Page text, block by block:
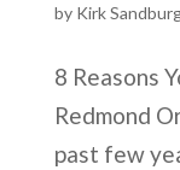
by Kirk
8 Reasons
Redmond
past few